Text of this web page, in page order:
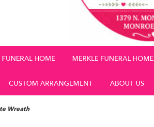
FUNERAL HOME MERKLE FUNERAL HOME
CUSTOM ARRANGEMENT ABOUT US
Wreath